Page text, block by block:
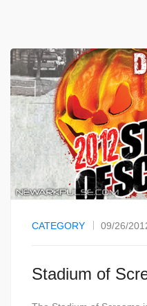
CATEGORY 09/26/
Stadium of